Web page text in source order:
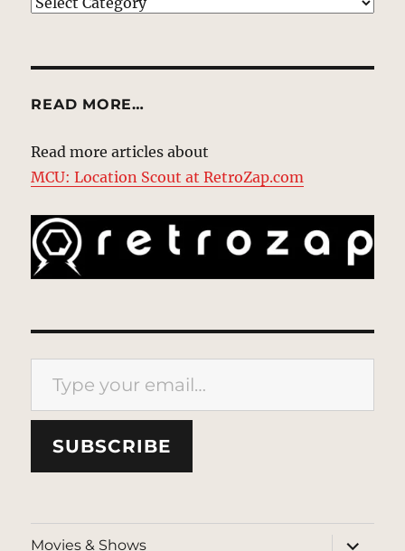
READ MORE…
Read more articles about
MCU: Location Scout at RetroZap.com
Type your email…
SUBSCRIBE
Movies & Shows
expand